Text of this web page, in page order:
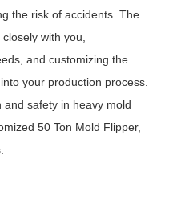
the risk of accidents. The
with you,
and customizing the
your production process.
safety in heavy mold
50 Ton Mold Flipper,